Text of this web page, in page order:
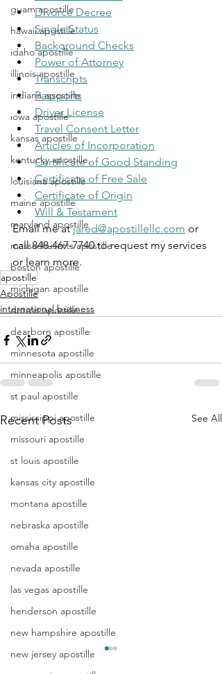
guam apostille
hawaii apostille
idaho apostille
illinois apostille
indiana apostille
iowa apostille
kansas apostille
kentucky apostille
louisiana apostille
maine apostille
maryland apostille
massachusetts apostille
boston apostille
michigan apostille
detroit apostille
dearborn apostille
minnesota apostille
minneapolis apostille
st paul apostille
mississippi apostille
missouri apostille
st louis apostille
kansas city apostille
montana apostille
nebraska apostille
omaha apostille
nevada apostille
las vegas apostille
henderson apostille
new hampshire apostille
new jersey apostille
Divorce Decree
Single Status
Background Checks
Power of Attorney
Transcripts
Passports
Driver License
Travel Consent Letter
Articles of Incorporation
Certificate of Good Standing
Certificate of Free Sale
Certificate of Origin
Will & Testament
Email me at jared@apostillellc.com or
call 848-467-7740 to request my services
or learn more.
apostille
Apostille
international business
Recent Posts See All
Apostille